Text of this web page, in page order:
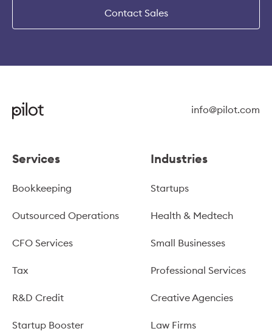
Contact Sales
info@pilot.com
Services
Bookkeeping
Outsourced Operations
CFO Services
Tax
R&D Credit
Startup Booster
Industries
Startups
Health & Medtech
Small Businesses
Professional Services
Creative Agencies
Law Firms